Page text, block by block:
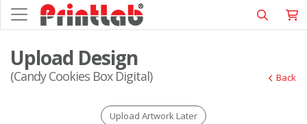
Upload Design
(Candy Cookies Box Digital) Back
Upload Artwork Later